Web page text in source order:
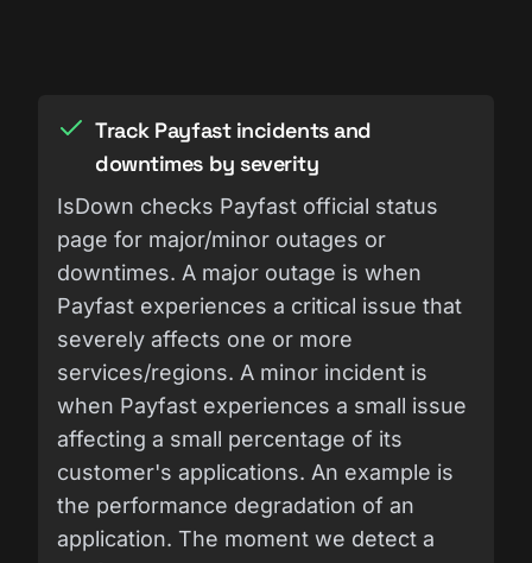
Track Payfast incidents and
downtimes by severity
IsDown checks Payfast official status
page for major/minor outages or
downtimes. A major outage is when
Payfast experiences a critical issue that
severely affects one or more
services/regions. A minor incident is
when Payfast experiences a small issue
affecting a small percentage of its
customer's applications. An example is
the performance degradation of an
application. The moment we detect a